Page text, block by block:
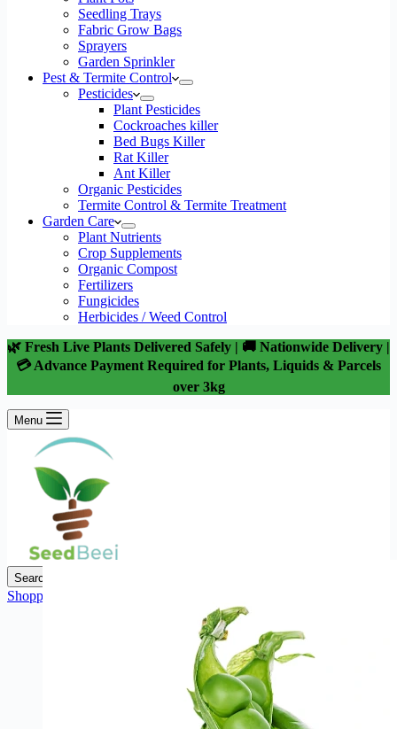
Seedling Trays
Fabric Grow Bags
Sprayers
Garden Sprinkler
Pest & Termite Control
Pesticides
Plant Pesticides
Cockroaches killer
Bed Bugs Killer
Rat Killer
Ant Killer
Organic Pesticides
Termite Control & Termite Treatment
Garden Care
Plant Nutrients
Crop Supplements
Organic Compost
Fertilizers
Fungicides
Herbicides / Weed Control
🌿 Fresh Live Plants Delivered Safely | 🚚 Nationwide Delivery |
💳 Advance Payment Required for Plants, Liquids & Parcels
over 3kg
Menu
Search
Shopping cart